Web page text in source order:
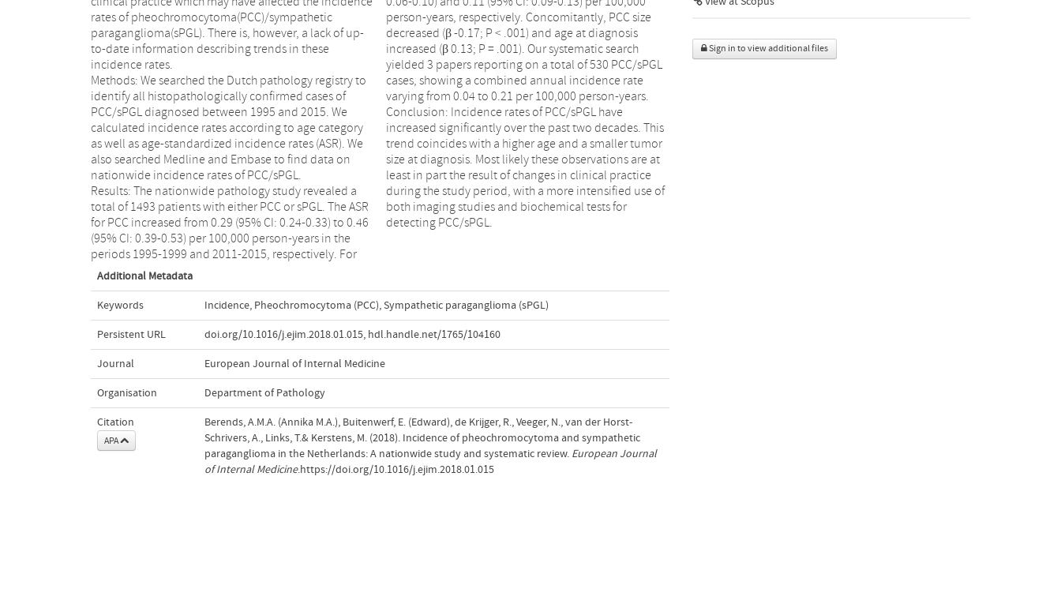
rates of pheochromocytoma(PCC)/sympathetic
paraganglioma(sPGL). There is, however, a lack of up-
to-date information describing trends in these
incidence rates.
Methods: We searched the Dutch pathology registry to
identify all histopathologically confirmed cases of
PCC/sPGL diagnosed between 1995 and 2015. We
calculated incidence rates according to age category
as well as age-standardized incidence rates (ASR). We
also searched Medline and Embase to find data on
nationwide incidence rates of PCC/sPGL.
Results: The nationwide pathology study revealed a
total of 1493 patients with either PCC or sPGL. The ASR
for PCC increased from 0.29 (95% CI: 0.24-0.33) to 0.46
(95% CI: 0.39-0.53) per 100,000 person-years in the
periods 1995-1999 and 2011-2015, respectively. For
person-years, respectively. Concomitantly, PCC size
decreased (β -0.17; P < .001) and age at diagnosis
increased (β 0.13; P = .001). Our systematic search
yielded 3 papers reporting on a total of 530 PCC/sPGL
cases, showing a combined annual incidence rate
varying from 0.04 to 0.21 per 100,000 person-years.
Conclusion: Incidence rates of PCC/sPGL have
increased significantly over the past two decades. This
trend coincides with a higher age and a smaller tumor
size at diagnosis. Most likely these observations are at
least in part the result of changes in clinical practice
during the study period, with a more intensified use of
both imaging studies and biochemical tests for
detecting PCC/sPGL.
Additional Metadata
Keywords Incidence, Pheochromocytoma (PCC),Sympathetic paraganglioma (sPGL)
Persistent URL doi.org/10.1016/j.ejim.2018.01.015, hdl.handle.net/1765/104160
Journal European Journal of Internal Medicine
Organisation Department of Pathology
Citation
APA
Berends, A.M.A. (Annika M.A.), Buitenwerf, E. (Edward), de Krijger, R., Veeger, N., van der Horst-
Schrivers, A., Links, T.& Kerstens, M. (2018). Incidence of pheochromocytoma and sympathetic
paraganglioma in the Netherlands: A nationwide study and systematic review. European Journal
of Internal Medicine.https://doi.org/10.1016/j.ejim.2018.01.015
Sign in to view additional files